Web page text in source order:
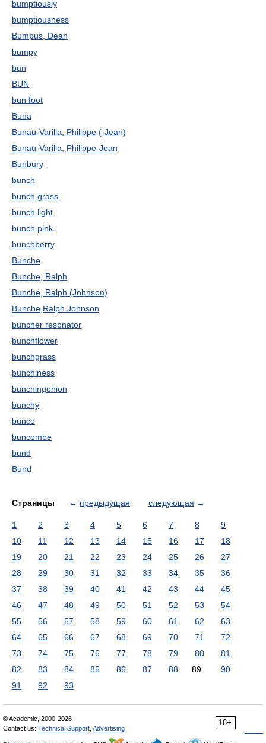
bumptiously
bumptiousness
Bumpus, Dean
bumpy
bun
BUN
bun foot
Buna
Bunau-Varilla, Philippe (-Jean)
Bunau-Varilla, Philippe-Jean
Bunbury
bunch
bunch grass
bunch light
bunch pink.
bunchberry
Bunche
Bunche, Ralph
Bunche, Ralph (Johnson)
Bunche,Ralph Johnson
buncher resonator
bunchflower
bunchgrass
bunchiness
bunchingonion
bunchy
bunco
buncombe
bund
Bund
Страницы ← предыдущая следующая →
1 2 3 4 5 6 7 8
9
10
11 12 13 14 15 16 17
18
19
20 21 22 23 24 25 26
27
28
29 30 31 32 33 34 35
36
37
38 39 40 41 42 43 44
45
46
47 48 49 50 51 52 53
54
55
56 57 58 59 60 61 62
63
64
65 66 67 68 69 70 71
72
73
74 75 76 77 78 79 80
81
82
83 84 85 86 87 88 89
90
91
92 93
18+
© Academic, 2000-2026
Contact us: Technical Support Advertising